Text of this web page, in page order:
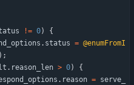
!= 0)
{
. status = @enumFromI
) ;
. reason_len > 0)
{
. reason = serve_